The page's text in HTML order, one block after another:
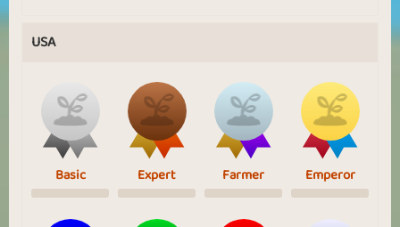
USA
Basic Expert Farmer Emperor